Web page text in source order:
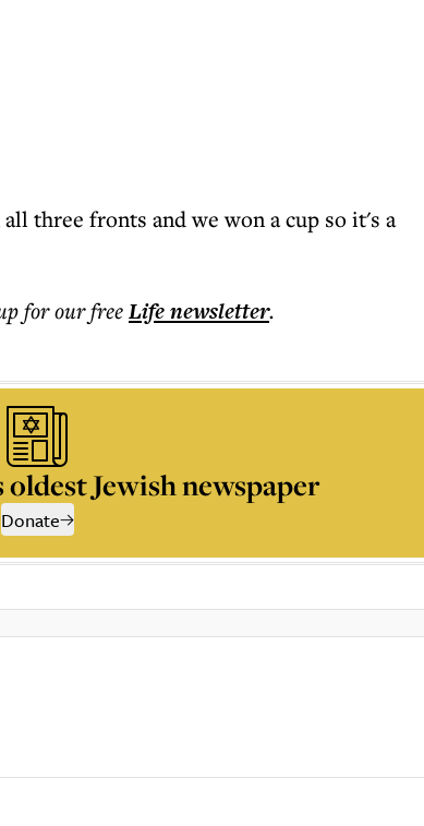
three fronts and we won a cup so it's a
for our freeLifenewsletter.
Jewish newspaper
Donate